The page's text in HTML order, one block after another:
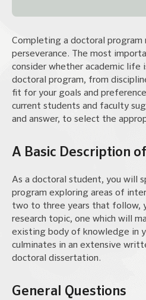
Completing a doctoral program
perseverance. The most
consider whether academic
doctoral program, from
fit for your goals and
current students and faculty
and answer, to select the
A Basic Description
As a doctoral student, you will
program exploring areas of
two to three years that follow,
research topic, one which will
existing body of knowledge in
culminates in an extensive
doctoral dissertation.
General Questions